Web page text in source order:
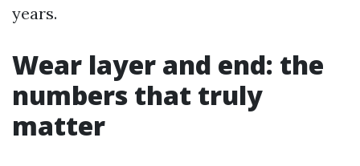
years.
Wear layer and end: the
numbers that truly
matter